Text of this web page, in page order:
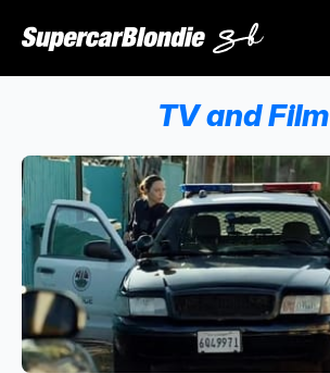
TV and Film